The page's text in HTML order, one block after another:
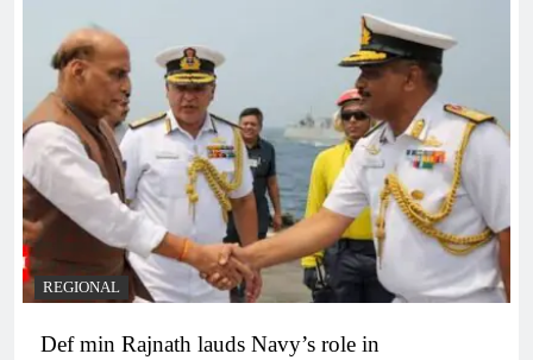
REGIONAL
Def min Rajnath lauds Navy’s role in